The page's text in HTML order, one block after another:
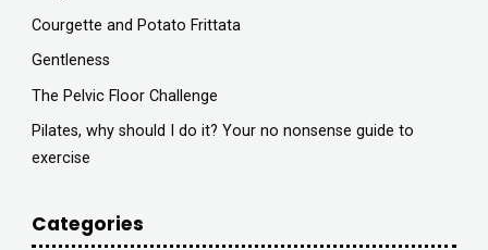
Courgette and Potato Frittata
Gentleness
The Pelvic Floor Challenge
Pilates, why should I do it? Your no nonsense guide to
exercise
Categories